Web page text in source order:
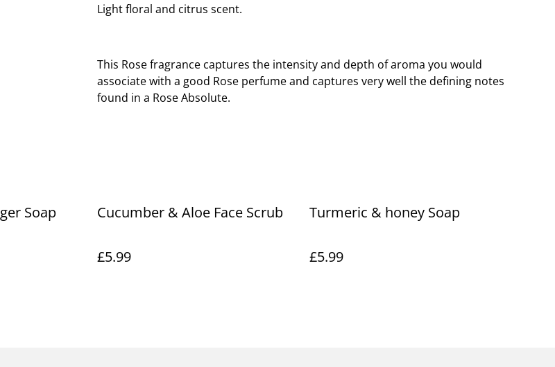
Light floral and citrus scent.
This Rose fragrance captures the intensity and depth of aroma you would
associate with a good Rose perfume and captures very well the defining notes
found in a Rose Absolute.
Soap Cucumber & Aloe Face Scrub
£5.99
Turmeric & honey Soap
£5.99